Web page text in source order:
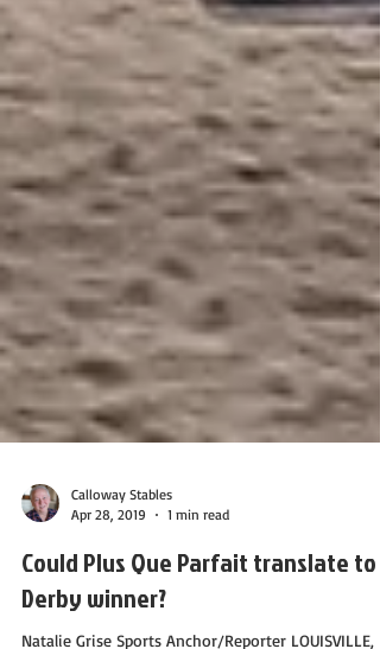
Apr 28, 2019
1 min read
Could Plus Que Parfait translate to a